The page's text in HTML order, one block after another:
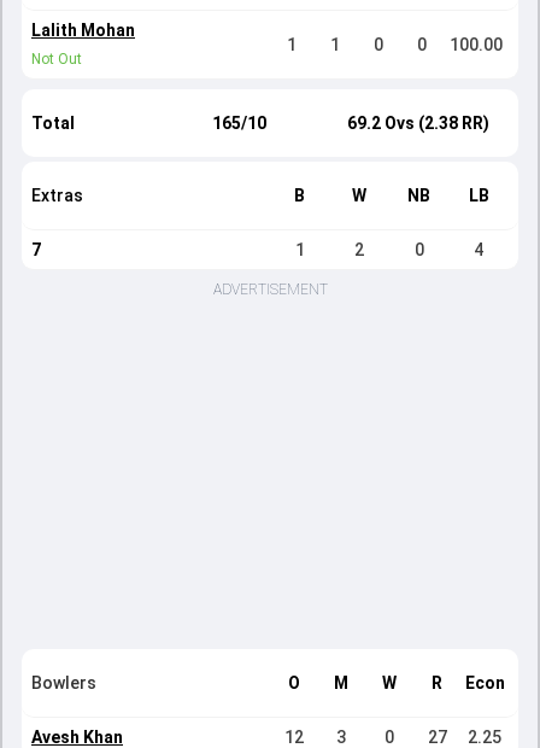
Lalith Mohan
Not Out
1 1 0 0 100.00
Total 165/10 69.2 Ovs (2.38 RR)
Extras B W NB LB
7 1 2 0 4
ADVERTISEMENT
Bowlers O M W R Econ
Avesh Khan 12 3 0 27 2.25